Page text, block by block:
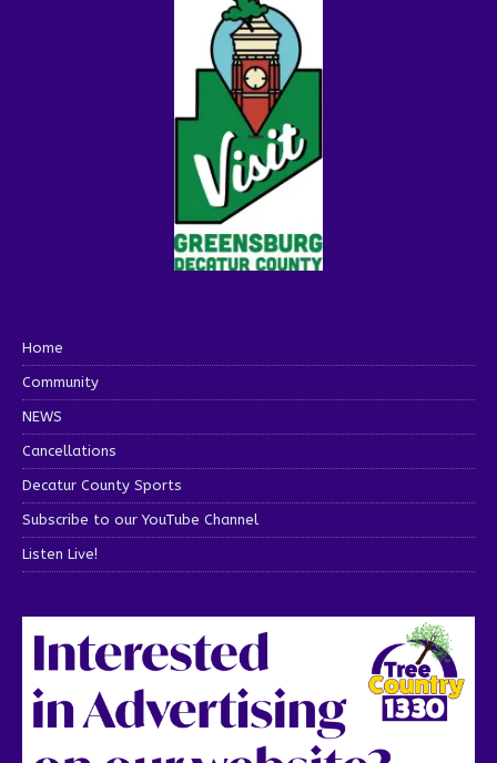
Home
Community
NEWS
Cancellations
Decatur County Sports
Subscribe to our YouTube Channel
Listen Live!